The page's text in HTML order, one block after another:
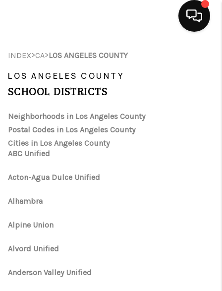
SEARCH LISTINGS
SELLING
FINANCING
INDEX>CA>LOS ANGELES COUNTY
LOS ANGELES COUNTY
SCHOOL DISTRICTS
Neighborhoods in Los Angeles County
Postal Codes in Los Angeles County
Cities in Los Angeles County
ABC Unified
Acton-Agua Dulce Unified
Alhambra
Alpine Union
Alvord Unified
Anderson Valley Unified